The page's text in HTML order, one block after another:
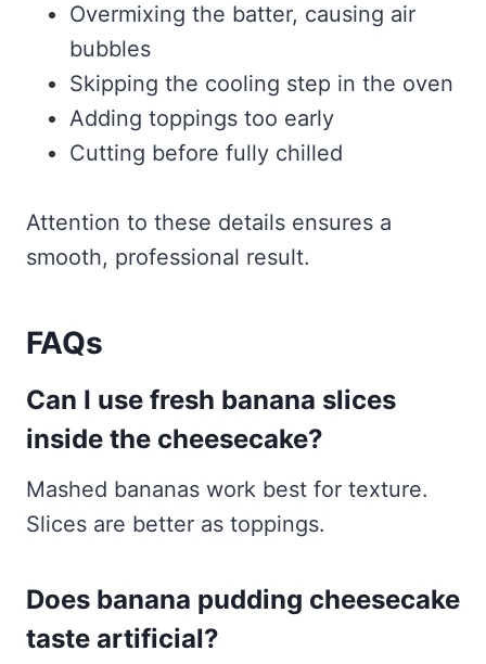
Overmixing the batter, causing air
bubbles
Skipping the cooling step in the oven
Adding toppings too early
Cutting before fully chilled
Attention to these details ensures a
smooth, professional result.
FAQs
Can I use fresh banana slices
inside the cheesecake?
Mashed bananas work best for texture.
Slices are better as toppings.
Does banana pudding cheesecake
taste artificial?